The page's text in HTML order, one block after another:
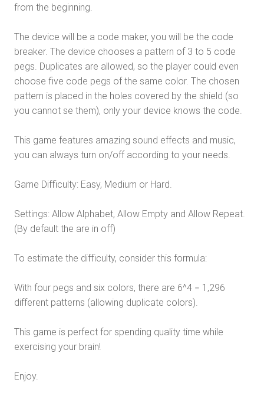
from the beginning.
The device will be a code maker, you will be the code
breaker. The device chooses a pattern of 3 to 5 code
pegs. Duplicates are allowed, so the player could even
choose five code pegs of the same color. The chosen
pattern is placed in the holes covered by the shield (so
you cannot se them), only your device knows the code.
This game features amazing sound effects and music,
you can always turn on/off according to your needs.
Game Difficulty: Easy, Medium or Hard.
Settings: Allow Alphabet, Allow Empty and Allow Repeat.
(By default the are in off)
To estimate the difficulty, consider this formula:
With four pegs and six colors, there are 6^4 = 1,296
different patterns (allowing duplicate colors).
This game is perfect for spending quality time while
exercising your brain!
Enjoy.